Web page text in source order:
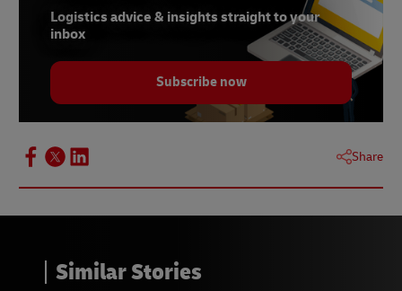
Logistics advice & insights straight to your
inbox
Subscribe now
Share
Similar Stories